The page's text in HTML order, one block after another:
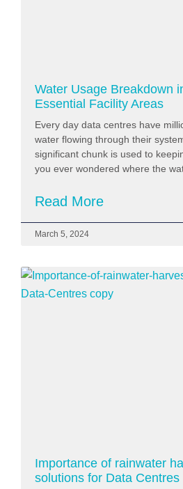
Water Usage Breakdown
Essential Facility Areas
Every day data centres have
water flowing through their
significant chunk is used to
you ever wondered where the
Read More
March 5, 2024
Importance of rainwater
solutions for Data Centres